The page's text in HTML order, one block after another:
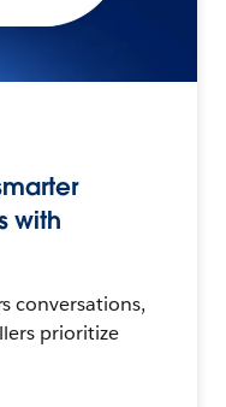
with
conversations,
prioritize